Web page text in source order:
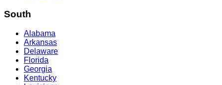
South
Alabama
Arkansas
Delaware
Florida
Georgia
Kentucky